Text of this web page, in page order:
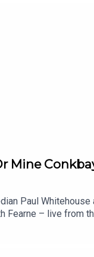
enter our
like:Book Club
Mine
Paul
Fearne – live from
Meanwhile Paul’s
for